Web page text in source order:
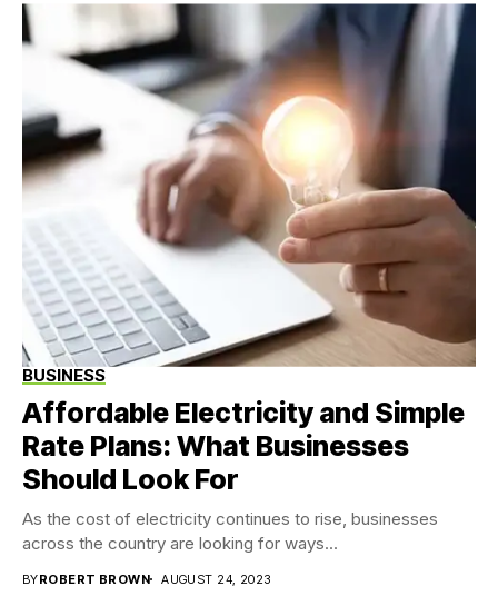
BUSINESS
Affordable Electricity and Simple
Rate Plans: What Businesses
Should Look For
As the cost of electricity continues to rise, businesses
across the country are looking for ways...
BYROBERT BROWN AUGUST 24, 2023